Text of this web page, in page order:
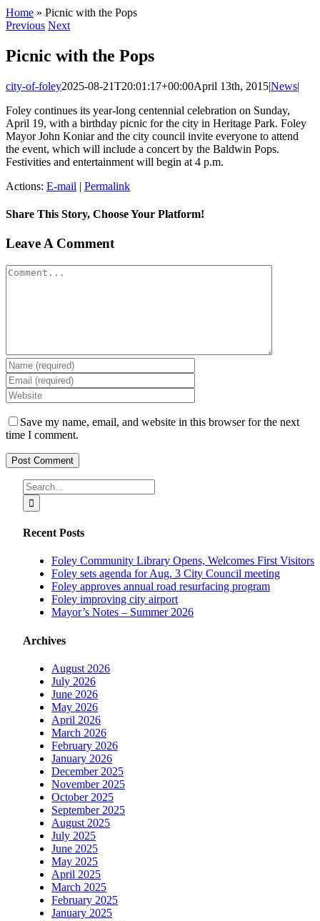
Home » Picnic with the Pops
Previous Next
Picnic with the Pops
city-of-foley2025-08-21T20:01:17+00:00April 13th, 2015|News|
Foley continues its year-long centennial celebration on Sunday,
April 19, with a birthday picnic for the city in Heritage Park. Foley
Mayor John Koniar and the city council invite everyone to attend
the event, which will include a concert by the Baldwin Pops.
Festivities and entertainment will begin at 4 p.m.
Actions: E-mail | Permalink
Share This Story, Choose Your Platform!
Facebook
X
Reddit
LinkedIn
Tumblr
Pinterest
Vk
Email
Leave A Comment
Comment
Save my name, email, and website in this browser for the next
time I comment.
Search
for:
Recent Posts
Foley Community Library Opens, Welcomes First Visitors
Foley sets agenda for Aug. 3 City Council meeting
Foley approves annual road resurfacing program
Foley improving city airport
Mayor’s Notes – Summer 2026
Archives
August 2026
July 2026
June 2026
May 2026
April 2026
March 2026
February 2026
January 2026
December 2025
November 2025
October 2025
September 2025
August 2025
July 2025
June 2025
May 2025
April 2025
March 2025
February 2025
January 2025